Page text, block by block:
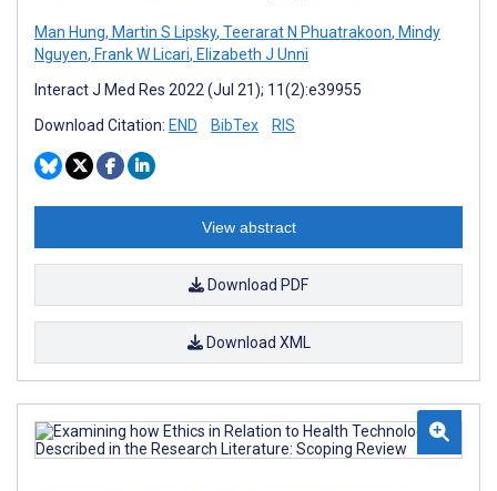
Man Hung, Martin S Lipsky, Teerarat N Phuatrakoon, Mindy
Nguyen, Frank W Licari, Elizabeth J Unni
Interact J Med Res 2022 (Jul 21); 11(2):e39955
Download Citation: END BibTex RIS
View abstract
Download PDF
Download XML